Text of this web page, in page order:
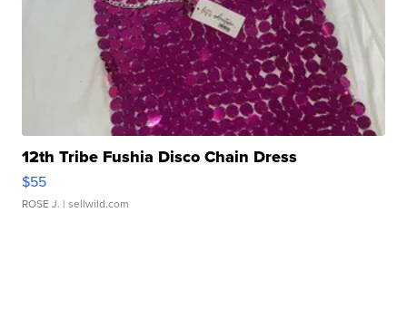
12th Tribe Fushia Disco Chain Dress
$55
ROSE J. | sellwild.com